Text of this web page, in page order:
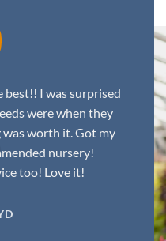
best!! I was surprised
were when they
was worth it. Got my
nursery!
too! Love it!